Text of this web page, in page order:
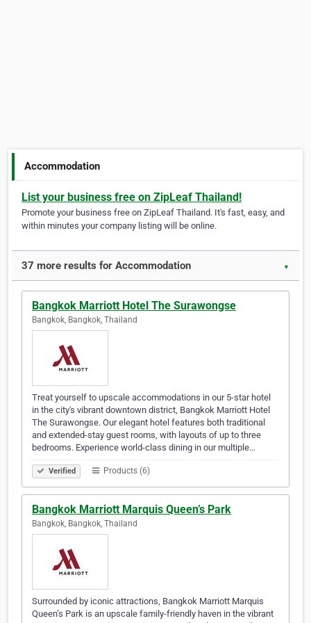
Accommodation
List your business free on ZipLeaf Thailand!
Promote your business free on ZipLeaf Thailand. It's fast, easy, and
within minutes your company listing will be online.
37 more results for Accommodation ▼
Bangkok Marriott Hotel The Surawongse
Bangkok, Bangkok, Thailand
Treat yourself to upscale accommodations in our 5-star hotel
in the city's vibrant downtown district, Bangkok Marriott Hotel
The Surawongse. Our elegant hotel features both traditional
and extended-stay guest rooms, with layouts of up to three
bedrooms. Experience world-class dining in our multiple…
Verified Products (6)
Bangkok Marriott Marquis Queen’s Park
Bangkok, Bangkok, Thailand
Surrounded by iconic attractions, Bangkok Marriott Marquis
Queen’s Park is an upscale family-friendly haven in the vibrant